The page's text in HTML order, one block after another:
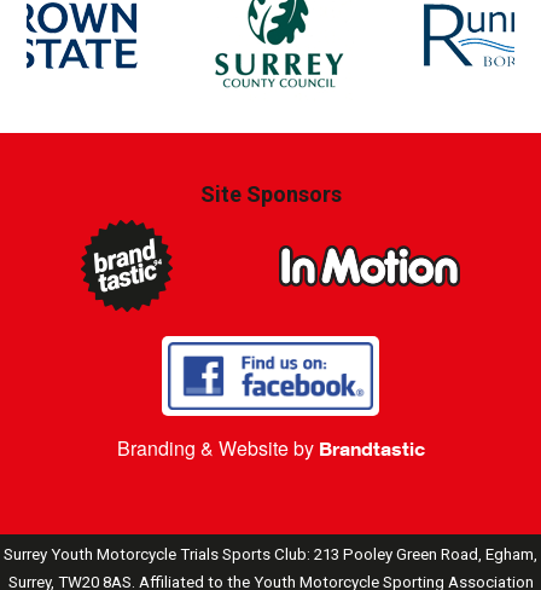
Site Sponsors
Branding & Website by Brandtastic
Surrey Youth Motorcycle Trials Sports Club: 213 Pooley Green Road, Egham,
Surrey, TW20 8AS. Affiliated to the Youth Motorcycle Sporting Association